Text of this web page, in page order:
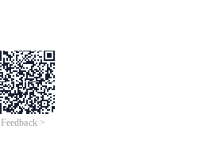
Feedback >